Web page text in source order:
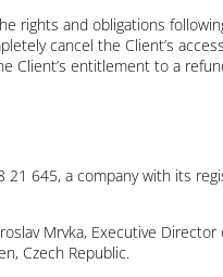
rights and obligations
cancel the Client’s
entitlement to a
645, a company with its
Mrvka, Executive
Czech Republic.